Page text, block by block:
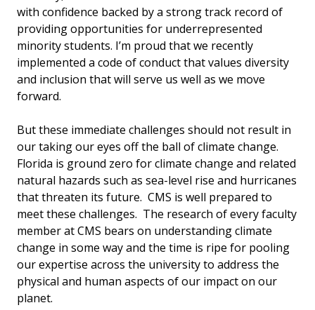
with confidence backed by a strong track record of
providing opportunities for underrepresented
minority students. I’m proud that we recently
implemented a code of conduct that values diversity
and inclusion that will serve us well as we move
forward.
But these immediate challenges should not result in
our taking our eyes off the ball of climate change.
Florida is ground zero for climate change and related
natural hazards such as sea-level rise and hurricanes
that threaten its future. CMS is well prepared to
meet these challenges. The research of every faculty
member at CMS bears on understanding climate
change in some way and the time is ripe for pooling
our expertise across the university to address the
physical and human aspects of our impact on our
planet.